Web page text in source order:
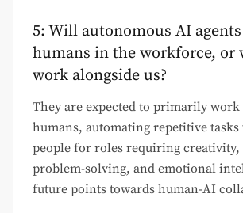
5: Will autonomous AI
humans in the workforce, or
work alongside us?
They are expected to primarily work
humans, automating repetitive tasks
people for roles requiring creativity,
problem-solving, and emotional
future points towards human-AI